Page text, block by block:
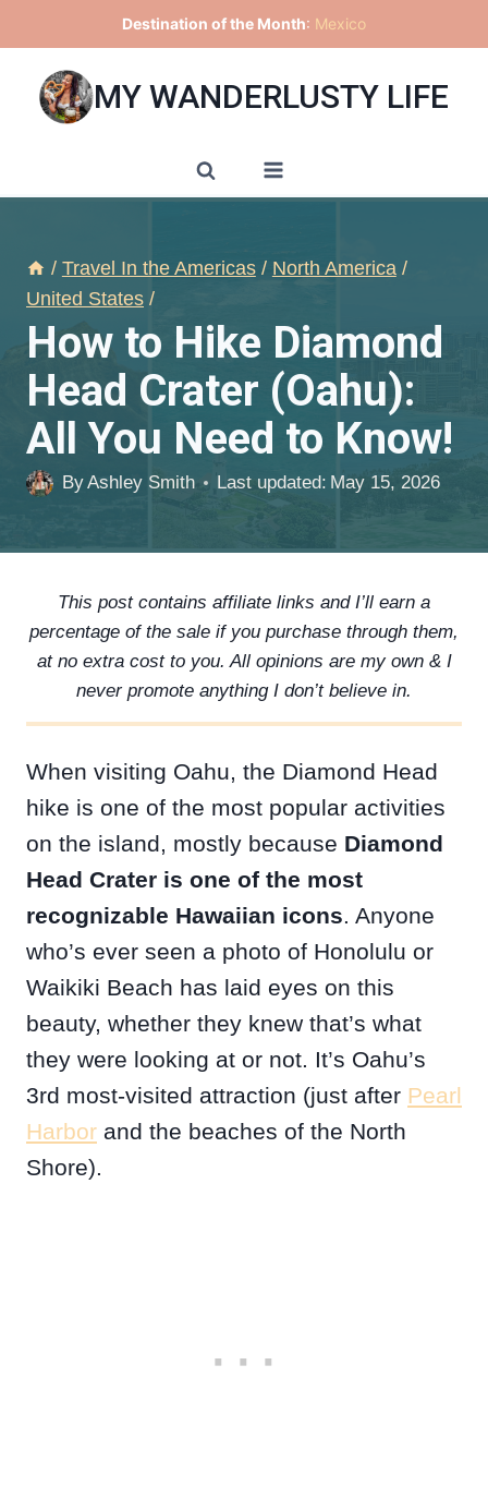
to
content
Destination of the Month: Mexico
MY WANDERLUSTY LIFE
/ Travel In the Americas / North America /
United States /
How to Hike Diamond
Head Crater (Oahu):
All You Need to Know!
ByAshley Smith Last updated: May 15, 2026
This post contains affiliate links and I’ll earn a
percentage of the sale if you purchase through them,
at no extra cost to you. All opinions are my own & I
never promote anything I don’t believe in.
When visiting Oahu, the Diamond Head
hike is one of the most popular activities
on the island, mostly because Diamond
Head Crater is one of the most
recognizable Hawaiian icons. Anyone
who’s ever seen a photo of Honolulu or
Waikiki Beach has laid eyes on this
beauty, whether they knew that’s what
they were looking at or not. It’s Oahu’s
3rd most-visited attraction (just after Pearl
Harbor and the beaches of the North
Shore).